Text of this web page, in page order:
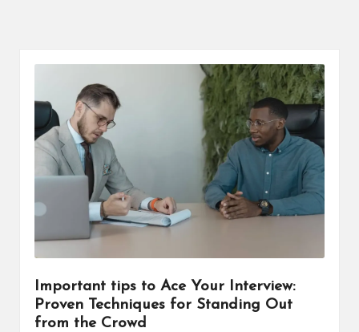
Important tips to Ace Your Interview:
Proven Techniques for Standing Out
from the Crowd